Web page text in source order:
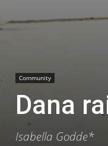
Community
Dana
Isabella Godde*